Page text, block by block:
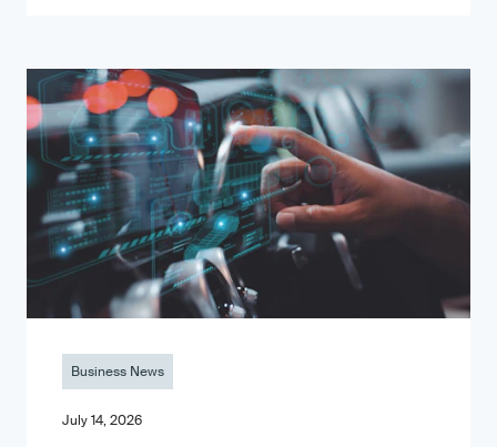
Business News
July 14, 2026